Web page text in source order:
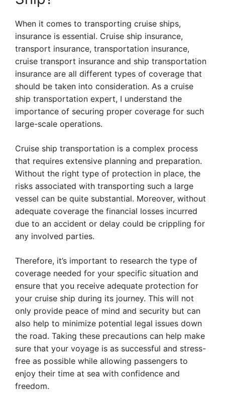
When it comes to transporting cruise ships,
insurance is essential. Cruise ship insurance,
transport insurance, transportation insurance,
cruise transport insurance and ship transportation
insurance are all different types of coverage that
should be taken into consideration. As a cruise
ship transportation expert, I understand the
importance of securing proper coverage for such
large-scale operations.
Cruise ship transportation is a complex process
that requires extensive planning and preparation.
Without the right type of protection in place, the
risks associated with transporting such a large
vessel can be quite substantial. Moreover, without
adequate coverage the financial losses incurred
due to an accident or delay could be crippling for
any involved parties.
Therefore, it’s important to research the type of
coverage needed for your specific situation and
ensure that you receive adequate protection for
your cruise ship during its journey. This will not
only provide peace of mind and security but can
also help to minimize potential legal issues down
the road. Taking these precautions can help make
sure that your voyage is as successful and stress-
free as possible while allowing passengers to
enjoy their time at sea with confidence and
freedom.